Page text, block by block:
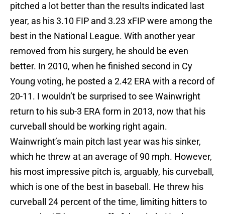
pitched a lot better than the results indicated last
year, as his 3.10 FIP and 3.23 xFIP were among the
best in the National League. With another year
removed from his surgery, he should be even
better. In 2010, when he finished second in Cy
Young voting, he posted a 2.42 ERA with a record of
20-11. I wouldn’t be surprised to see Wainwright
return to his sub-3 ERA form in 2013, now that his
curveball should be working right again.
Wainwright’s main pitch last year was his sinker,
which he threw at an average of 90 mph. However,
his most impressive pitch is, arguably, his curveball,
which is one of the best in baseball. He threw his
curveball 24 percent of the time, limiting hitters to